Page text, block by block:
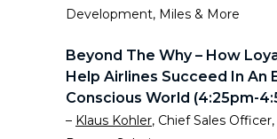
Development, Miles & More
Beyond The Why – How
Help Airlines Succeed In An
Conscious World (4:25pm-
– Klaus Kohler, Chief Sales